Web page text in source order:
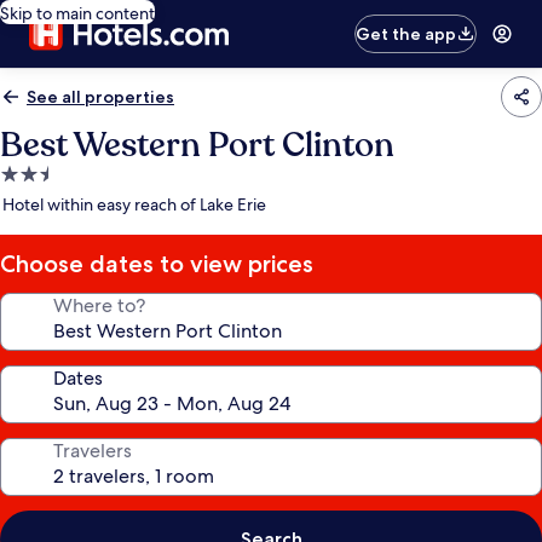
Skip to main content
Get the app
See all properties
Best Western Port Clinton
2.5
star
Hotel within easy reach of Lake Erie
Choose dates to view prices
Where to?
Dates
Travelers